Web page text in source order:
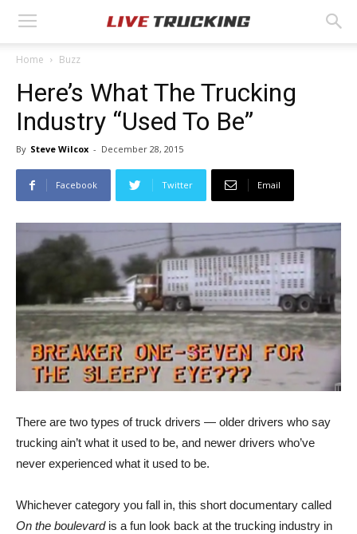
Home Buzz
Here’s What The Trucking
Industry “Used To Be”
By Steve Wilcox - December 28, 2015
Facebook Twitter Email
There are two types of truck drivers — older drivers who say
trucking ain’t what it used to be, and newer drivers who’ve
never experienced what it used to be.
Whichever category you fall in, this short documentary called
On the boulevard is a fun look back at the trucking industry in